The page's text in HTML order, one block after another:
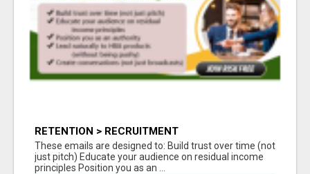
RETENTION > RECRUITMENT
These emails are designed to: Build trust over time (not
just pitch) Educate your audience on residual income
principles Position you as an ...